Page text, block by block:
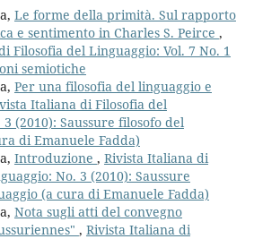
Le forme della primità. Sul rapporto
e sentimento in Charles S. Peirce ,
Filosofia del Linguaggio: Vol. 7 No. 1
semiotiche
Per una filosofia del linguaggio e
Italiana di Filosofia del
(2010): Saussure filosofo del
di Emanuele Fadda)
Introduzione , Rivista Italiana di
No. 3 (2010): Saussure
(a cura di Emanuele Fadda)
Nota sugli atti del convegno
, Rivista Italiana di